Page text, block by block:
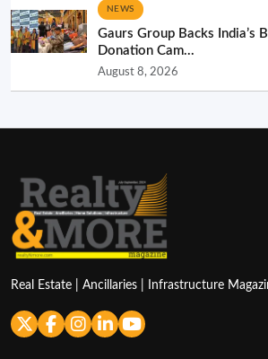
NEWS
Gaurs Group Backs India’s
Donation Cam...
August 8, 2026
Real Estate | Ancillaries | Infrastructure